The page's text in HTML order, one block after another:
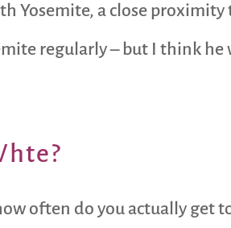
Yosemite, a close
regularly – but I think
often do you actually get